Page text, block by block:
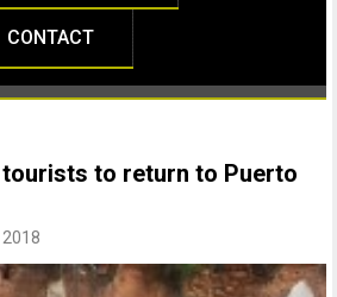
CONTACT
to return to Puerto